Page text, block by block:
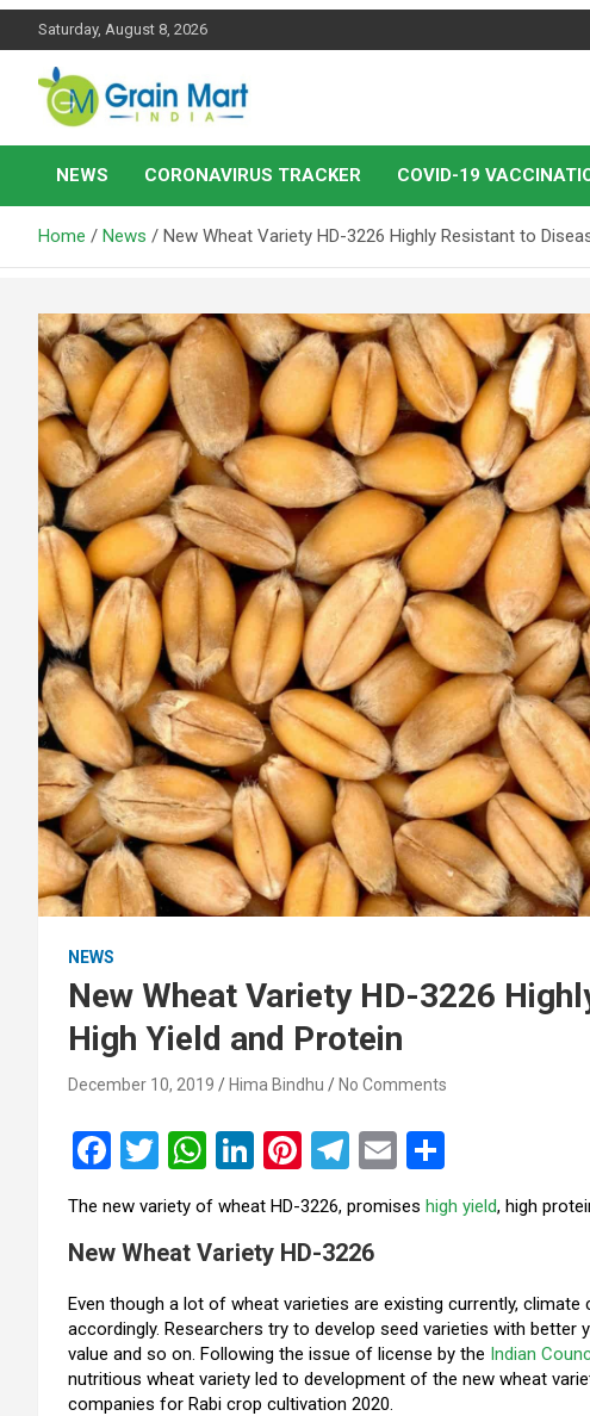
Skip
Saturday, August 8, 2026
Grainmart News
News on Rice, Wheat Pulses and other Food Grains
NEWS
CORONAVIRUS TRACKER COVID-19
Home News New Wheat Variety HD-3226 Highly Resistant to
NEWS
New Wheat Variety HD-3226
High Yield and Protein
December 10, 2019 Hima Bindhu No Comments
F
ce
b
o
o
k
T
wi
tt
er
W
h
at
s
A
p
p
Li
n
ke
dI
n
Pi
nt
er
es
t
T
e
gr
a
m
E
m
ail
h
ar
The new variety of wheat HD-3226, promises high yield, high
New Wheat Variety HD-3226
Even though a lot of wheat varieties are existing currently,
accordingly. Researchers try to develop seed varieties with better
value and so on. Following the issue of license by the Indian
nutritious wheat variety led to development of the new wheat
companies for Rabi crop cultivation 2020.